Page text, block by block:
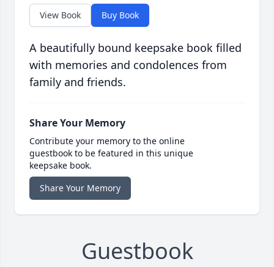
View Book Buy Book
A beautifully bound keepsake book filled
with memories and condolences from
family and friends.
Share Your Memory
Contribute your memory to the online
guestbook to be featured in this unique
keepsake book.
Share Your Memory
Guestbook